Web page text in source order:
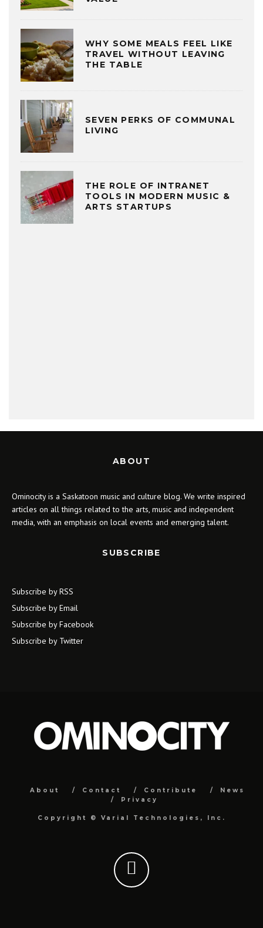
WHY SOME MEALS FEEL LIKE
TRAVEL WITHOUT LEAVING
THE TABLE
SEVEN PERKS OF COMMUNAL
LIVING
THE ROLE OF INTRANET
TOOLS IN MODERN MUSIC &
ARTS STARTUPS
ABOUT
Ominocity is a Saskatoon music and culture blog. We write inspired
articles on all things related to the arts, music and independent
media, with an emphasis on local events and emerging talent.
SUBSCRIBE
Subscribe by RSS
Subscribe by Email
Subscribe by Facebook
Subscribe by Twitter
About Contact Contribute
News
Privacy
Copyright © Varial Technologies, Inc.